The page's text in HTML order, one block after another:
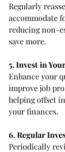
Regularly
accommodate
reducing non-
save more.
5. Invest in
Enhance your
improve job
helping offset
your finances.
6. Regular
Periodically